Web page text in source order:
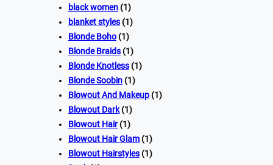
black women (1)
blanket styles (1)
Blonde Boho (1)
Blonde Braids (1)
Blonde Knotless (1)
Blonde Soobin (1)
Blowout And Makeup (1)
Blowout Dark(1)
Blowout Hair(1)
Blowout Hair Glam (1)
Blowout Hairstyles (1)